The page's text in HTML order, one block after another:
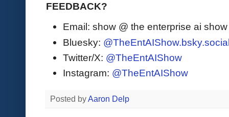
FEEDBACK?
Email: show @ the enterprise ai
Bluesky:
Twitter/X: @TheEntAIShow
Instagram: @TheEntAIShow
Posted byAaron Delp